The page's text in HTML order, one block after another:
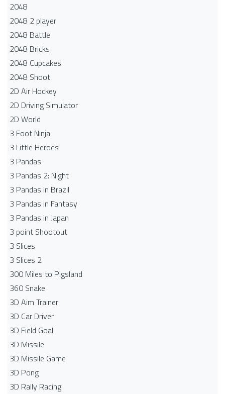
2048
2048 2 player
2048 Battle​
2048 Bricks
2048 Cupcakes
2048 Shoot
2D Air Hockey
2D Driving Simulator
2D World
3 Foot Ninja
3 Little Heroes
3 Pandas
3 Pandas 2: Night
3 Pandas in Brazil
3 Pandas in Fantasy
3 Pandas in Japan
3 point Shootout
3 Slices
3 Slices 2
300 Miles to Pigsland
360 Snake
3D Aim Trainer
3D Car Driver
3D Field Goal
3D Missile
3D Missile Game
3D Pong
3D Rally Racing